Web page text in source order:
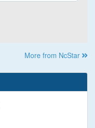
More from NcStar